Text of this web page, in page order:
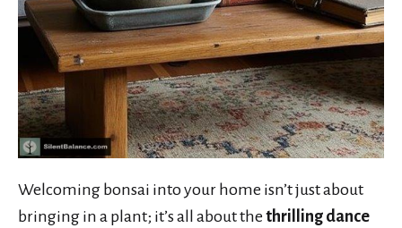
Welcoming bonsai into your home isn’t just about
bringing in a plant; it’s all about the thrilling dance